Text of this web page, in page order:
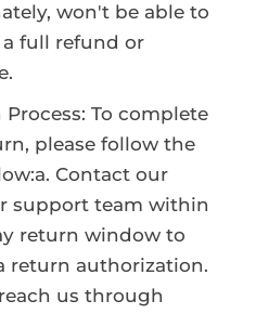
won't be able to
full refund or
Process: To complete
please follow the
Contact our
support team within
return window to
return authorization.
us through